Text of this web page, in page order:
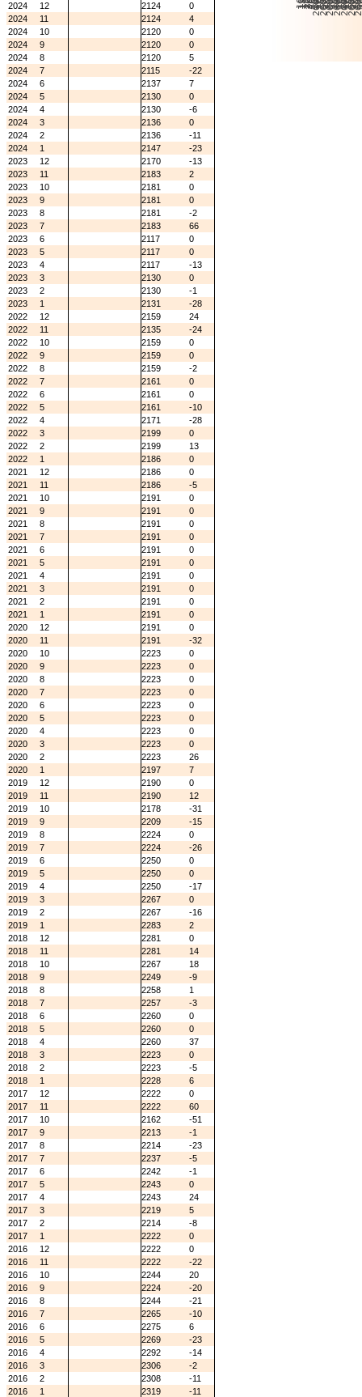
2024
12 2124
0
2024
11 2124
4
2024
10 2120
0
2024
9 2120
0
2024
8 2120
5
2024
7 2115
-22
2024
6 2137
7
2024
5 2130
0
2024
4 2130
-6
2024
3 2136
0
2024
2 2136
-11
2024
1 2147
-23
2023
12 2170
-13
2023
11 2183
2
2023
10 2181
0
2023
9 2181
0
2023
8 2181
-2
2023
7 2183
66
2023
6 2117
0
2023
5 2117
0
2023
4 2117
-13
2023
3 2130
0
2023
2 2130
-1
2023
1 2131
-28
2022
12 2159
24
2022
11 2135
-24
2022
10 2159
0
2022
9 2159
0
2022
8 2159
-2
2022
7 2161
0
2022
6 2161
0
2022
5 2161
-10
2022
4 2171
-28
2022
3 2199
0
2022
2 2199
13
2022
1 2186
0
2021
12 2186
0
2021
11 2186
-5
2021
10 2191
0
2021
9 2191
0
2021
8 2191
0
2021
7 2191
0
2021
6 2191
0
2021
5 2191
0
2021
4 2191
0
2021
3 2191
0
2021
2 2191
0
2021
1 2191
0
2020
12 2191
0
2020
11 2191
-32
2020
10 2223
0
2020
9 2223
0
2020
8 2223
0
2020
7 2223
0
2020
6 2223
0
2020
5 2223
0
2020
4 2223
0
2020
3 2223
0
2020
2 2223
26
2020
1 2197
7
2019
12 2190
0
2019
11 2190
12
2019
10 2178
-31
2019
9 2209
-15
2019
8 2224
0
2019
7 2224
-26
2019
6 2250
0
2019
5 2250
0
2019
4 2250
-17
2019
3 2267
0
2019
2 2267
-16
2019
1 2283
2
2018
12 2281
0
2018
11 2281
14
2018
10 2267
18
2018
9 2249
-9
2018
8 2258
1
2018
7 2257
-3
2018
6 2260
0
2018
5 2260
0
2018
4 2260
37
2018
3 2223
0
2018
2 2223
-5
2018
1 2228
6
2017
12 2222
0
2017
11 2222
60
2017
10 2162
-51
2017
9 2213
-1
2017
8 2214
-23
2017
7 2237
-5
2017
6 2242
-1
2017
5 2243
0
2017
4 2243
24
2017
3 2219
5
2017
2 2214
-8
2017
1 2222
0
2016
12 2222
0
2016
11 2222
-22
2016
10 2244
20
2016
9 2224
-20
2016
8 2244
-21
2016
7 2265
-10
2016
6 2275
6
2016
5 2269
-23
2016
4 2292
-14
2016
3 2306
-2
2016
2 2308
-11
2016
1 2319
-11